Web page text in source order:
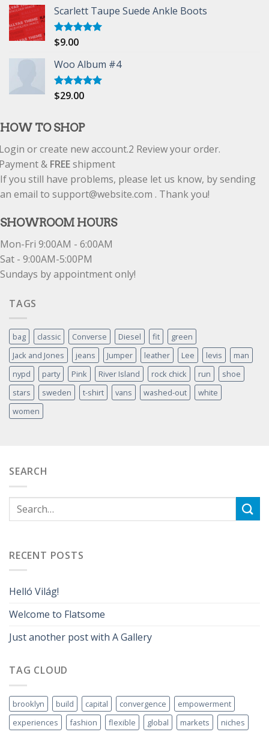
Scarlett Taupe Suede Ankle Boots
Rated
$9.00
Woo Album #4
Rated5.00
$29.00
HOW TO SHOP
or create new account.2 Review your order.
& FREEshipment
If you still have problems, please let us know, by sending
an email to support@website.com . Thank you!
SHOWROOM HOURS
Mon-Fri 9:00AM - 6:00AM
Sat - 9:00AM-5:00PM
Sundays by appointment only!
TAGS
bag classic Converse Diesel fit
green
Jack and Jones
jeans Jumper leather Lee levis
man
nypd
party Pink River Island rock chick run
shoe
stars
sweden t-shirt vans washed-out
white
women
SEARCH
RECENT POSTS
Helló Világ!
Welcome to Flatsome
Just another post with A Gallery
TAG CLOUD
brooklyn build capital convergence
empowerment
experiences
fashion flexible global markets niches